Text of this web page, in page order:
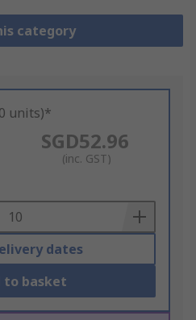
category
units)*
SGD52.96
(inc. GST)
dates
to basket